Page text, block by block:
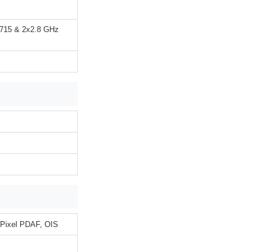
& 2x2.8 GHz
PDAF, OIS